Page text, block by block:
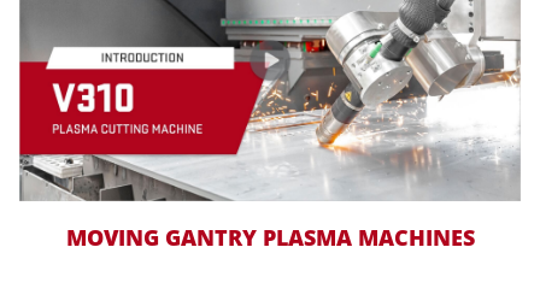
MOVING GANTRY PLASMA MACHINES